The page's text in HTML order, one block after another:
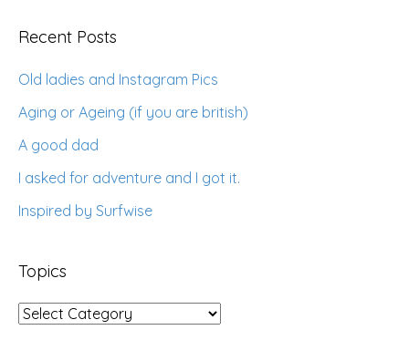
Recent Posts
Old ladies and Instagram Pics
Aging or Ageing (if you are british)
A good dad
I asked for adventure and I got it.
Inspired by Surfwise
Topics
Topics